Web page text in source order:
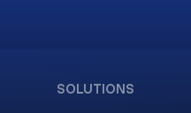
SOLUTIONS